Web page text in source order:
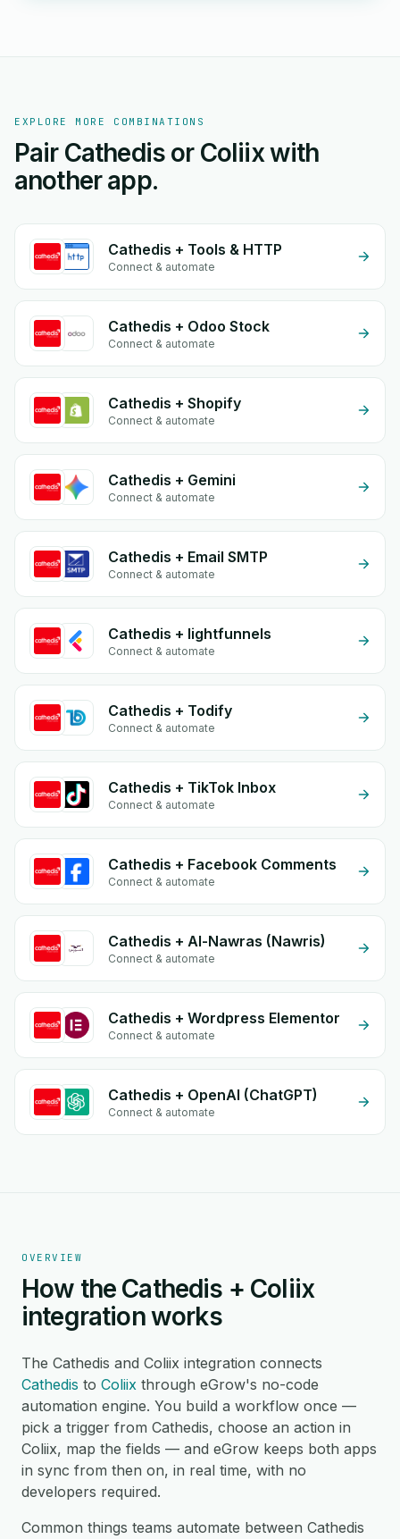
EXPLORE MORE COMBINATIONS
Pair Cathedis or Coliix with
another app.
Cathedis + Tools & HTTP
Connect & automate
Cathedis + Odoo Stock
Connect & automate
Cathedis + Shopify
Connect & automate
Cathedis + Gemini
Connect & automate
Cathedis + Email SMTP
Connect & automate
Cathedis + lightfunnels
Connect & automate
Cathedis + Todify
Connect & automate
Cathedis + TikTok Inbox
Connect & automate
Cathedis + Facebook Comments
Connect & automate
Cathedis + Al-Nawras (Nawris)
Connect & automate
Cathedis + Wordpress Elementor
Connect & automate
Cathedis + OpenAI (ChatGPT)
Connect & automate
OVERVIEW
How the Cathedis + Coliix
integration works
The Cathedis and Coliix integration connects
Cathedis to Coliix through eGrow's no-code
automation engine. You build a workflow once —
pick a trigger from Cathedis, choose an action in
Coliix, map the fields — and eGrow keeps both apps
in sync from then on, in real time, with no
developers required.
Common things teams automate between Cathedis